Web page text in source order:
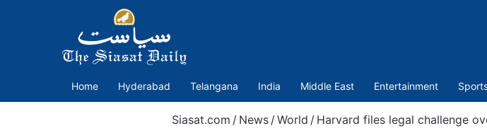
Home Hyderabad Telangana India Middle East Entertainment
Siasat.com / News / World / Harvard files legal challenge